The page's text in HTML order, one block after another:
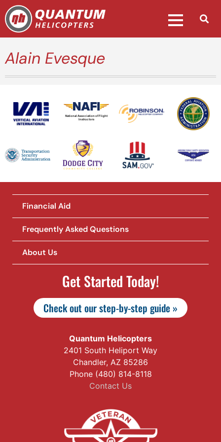
Alain Evesque
National Association of Flight
Instructors
Financial Aid
Frequently Asked Questions
About Us
Get Started Today!
Check out our step-by-step guide »
Quantum Helicopters
2401 South Heliport Way
Chandler, AZ 85286
Phone (480) 814-8118
Contact Us